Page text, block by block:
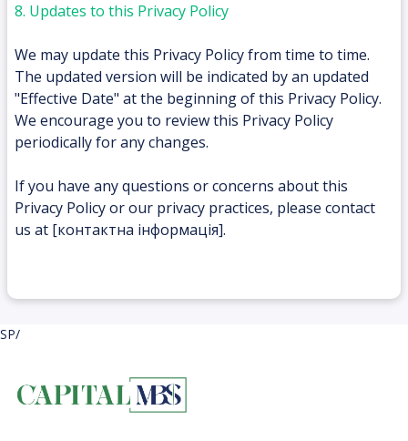
8. Updates to this Privacy Policy
We may update this Privacy Policy from time to time.
The updated version will be indicated by an updated
"Effective Date" at the beginning of this Privacy Policy.
We encourage you to review this Privacy Policy
periodically for any changes.
If you have any questions or concerns about this
Privacy Policy or our privacy practices, please contact
us at [контактна інформація].
SP/